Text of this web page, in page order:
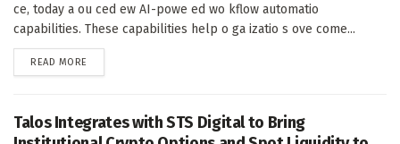
ce, today a ou ced ew AI-powe ed wo kflow automatio
capabilities. These capabilities help o ga izatio s ove come...
READ MORE
Talos Integrates with STS Digital to Bring